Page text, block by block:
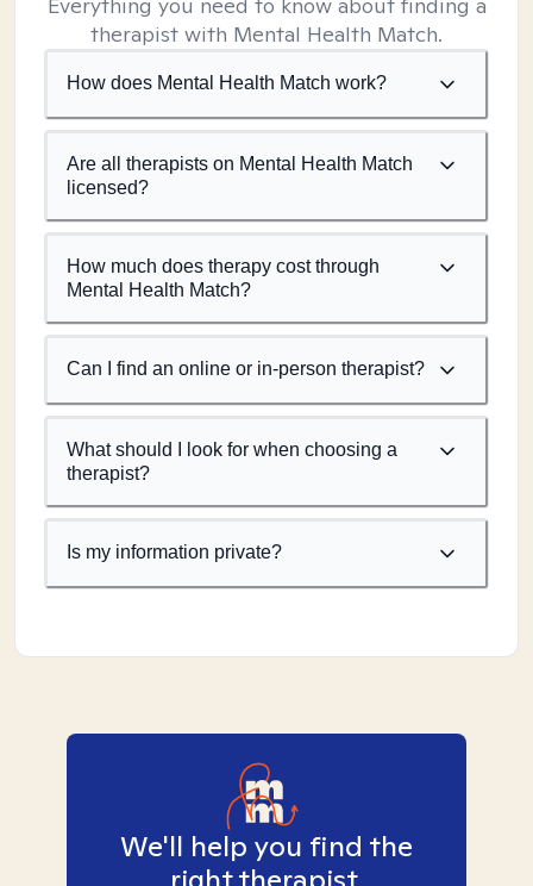
therapist with Mental Health Match.
How does Mental Health Match work?
Are all therapists on Mental Health Match
licensed?
How much does therapy cost through
Mental Health Match?
Can I find an online or in-person therapist?
What should I look for when choosing a
therapist?
Is my information private?
We'll help you find the